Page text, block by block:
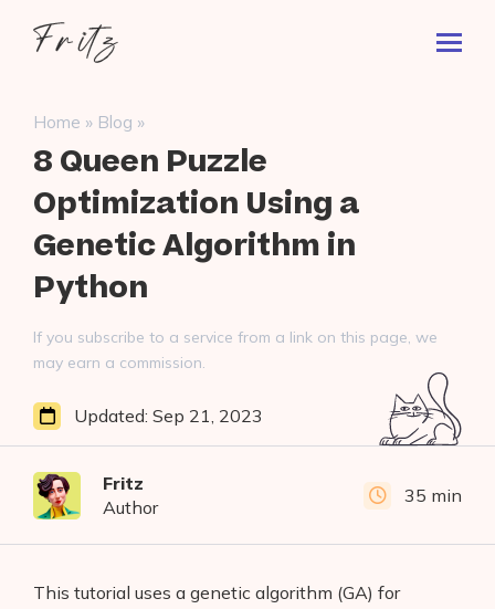
Fritz
Search
for:
Home » Blog »
8 Queen Puzzle
Optimization Using a
Genetic Algorithm in
Python
If you subscribe to a service from a link on this page, we
may earn a commission.
Fritz
Author
35 min
Updated: Sep 21, 2023
This tutorial uses a genetic algorithm (GA) for